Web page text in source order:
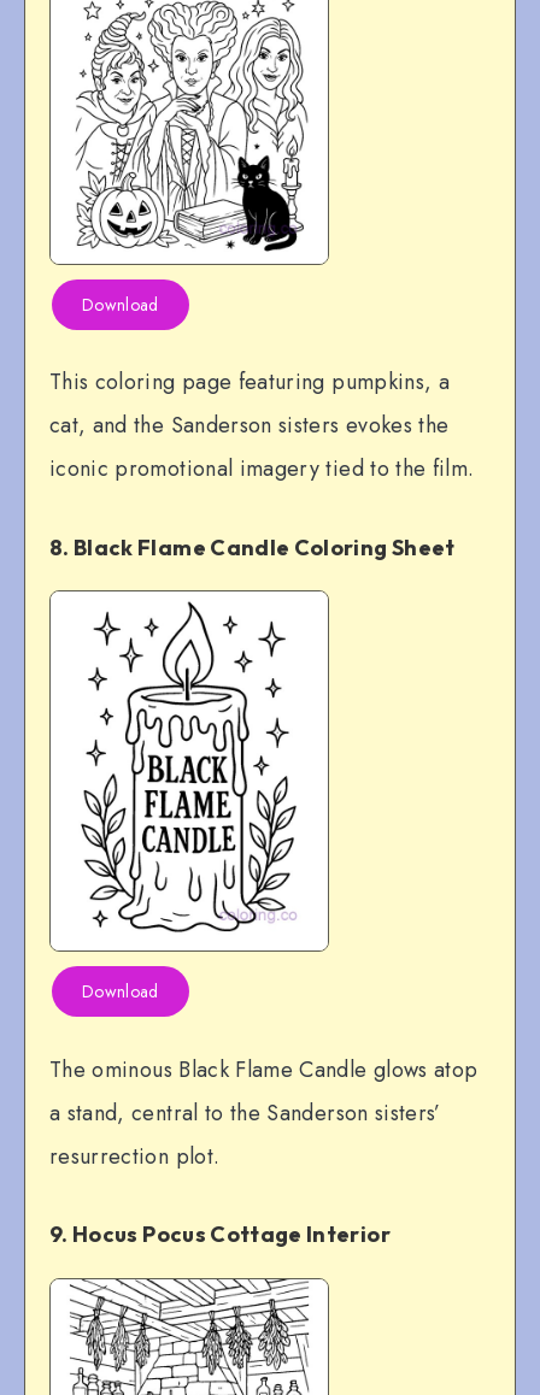
Download
This coloring page featuring pumpkins, a
cat, and the Sanderson sisters evokes the
iconic promotional imagery tied to the film.
8. Black Flame Candle Coloring Sheet
Download
The ominous Black Flame Candle glows atop
a stand, central to the Sanderson sisters’
resurrection plot.
9. Hocus Pocus Cottage Interior